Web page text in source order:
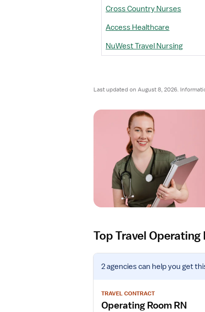
Cross Country Nurses
Access Healthcare
NuWest Travel Nursing
Last updated on August 8, 2026.
Top Travel
V
2 agenciescan help you get
TRAVEL CONTRACT
Operating Room RN